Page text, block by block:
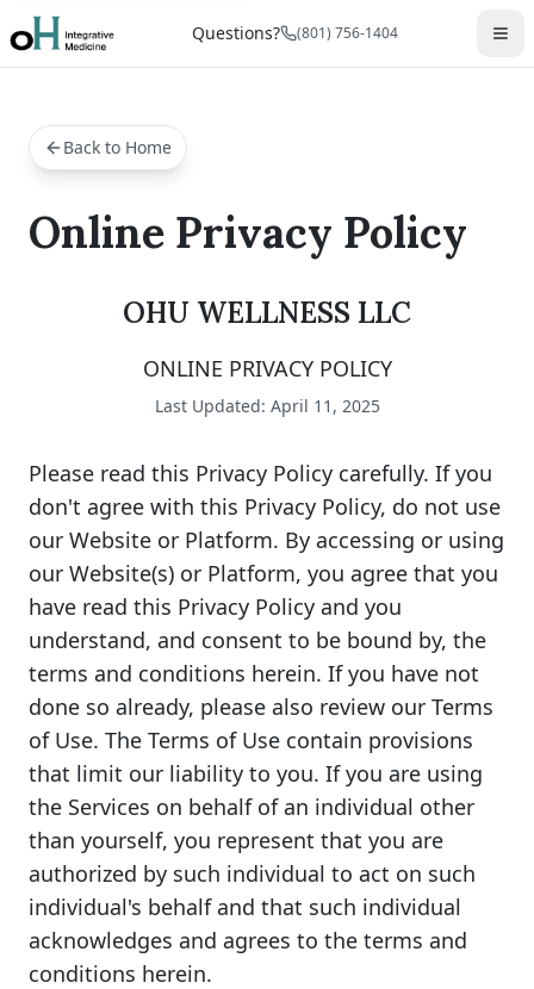
Questions? (801) 756-1404
Back to Home
Online Privacy Policy
OHU WELLNESS LLC
ONLINE PRIVACY POLICY
Last Updated: April 11, 2025
Please read this Privacy Policy carefully. If you
don't agree with this Privacy Policy, do not use
our Website or Platform. By accessing or using
our Website(s) or Platform, you agree that you
have read this Privacy Policy and you
understand, and consent to be bound by, the
terms and conditions herein. If you have not
done so already, please also review our Terms
of Use. The Terms of Use contain provisions
that limit our liability to you. If you are using
the Services on behalf of an individual other
than yourself, you represent that you are
authorized by such individual to act on such
individual's behalf and that such individual
acknowledges and agrees to the terms and
conditions herein.